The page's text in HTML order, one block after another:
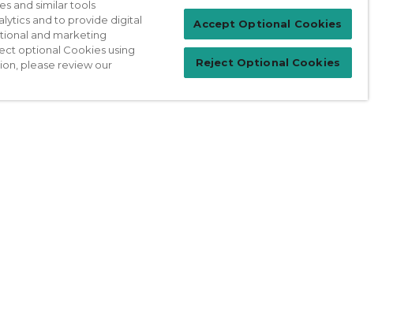
Patient Login
For Physicians
and similar tools
and to provide digital
and marketing
optional Cookies using
please review our
Accept Optional Cookies
Reject Optional Cookies